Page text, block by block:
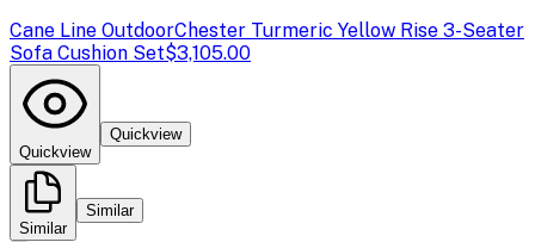
Cane Line OutdoorChester Turmeric Yellow Rise 3-Seater
Sofa Cushion Set$3,105.00
Quickview
Quickview
Similar
Similar